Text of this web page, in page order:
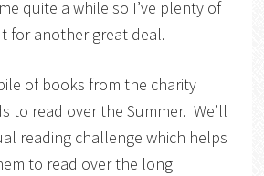
quite a while so I’ve plenty of
for another great deal.
of books from the charity
to read over the Summer. We’ll
reading challenge which helps
to read over the long